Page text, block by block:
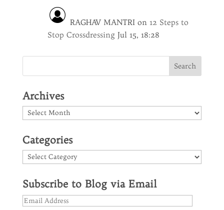
RAGHAV MANTRIon 12 Steps to
Stop Crossdressing Jul 15, 18:28
Archives
Archives
Categories
Categories
Subscribe to Blog via Email
Email